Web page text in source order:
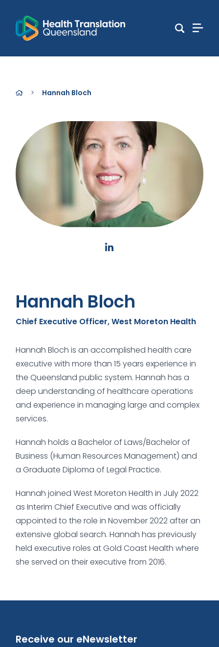
> Hannah Bloch
Hannah Bloch
Chief Executive Officer, West Moreton Health
Hannah Bloch is an accomplished health care
executive with more than 15 years experience in
the Queensland public system. Hannah has a
deep understanding of healthcare operations
and experience in managing large and complex
services.
Hannah holds a Bachelor of Laws/Bachelor of
Business (Human Resources Management) and
a Graduate Diploma of Legal Practice.
Hannah joined West Moreton Health in July 2022
as Interim Chief Executive and was officially
appointed to the role in November 2022 after an
extensive global search. Hannah has previously
held executive roles at Gold Coast Health where
she served on their executive from 2016.
Receive our eNewsletter